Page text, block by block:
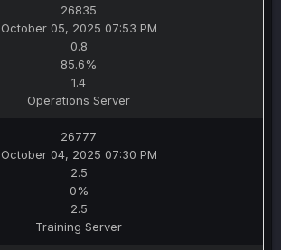
26835
October 05, 2025 07:53 PM
0.8
85.6%
1.4
Operations Server
26777
October 04, 2025 07:30 PM
2.5
0%
2.5
Training Server